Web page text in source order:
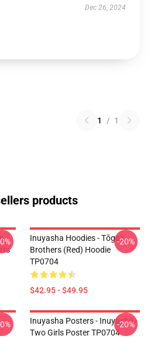
Dec 26, 2024
1 / 1
products
Inuyasha Hoodies - Tōga's
Brothers (red) Hoodie
TP0704
$42.95 - $49.95
-20%
Inuyasha Posters - Inuyasha -
Two Girls Poster TP0704
-20%